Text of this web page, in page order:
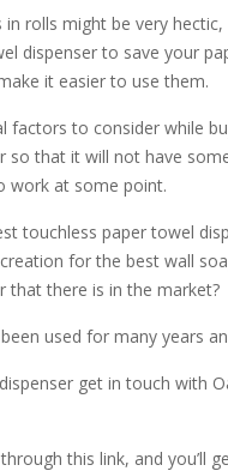
rolls might be very hectic,
dispenser to save your
it easier to use them.
factors to consider while
so that it will not have
work at some point.
touchless paper towel
for the best wall
that there is in the market?
used for many years
get in touch with
this link, and you’ll